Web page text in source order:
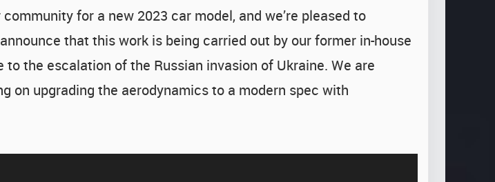
for a new 2023 car model, and we’re pleased to
that this work is being carried out by our former in-house
the escalation of the Russian invasion of Ukraine. We are
on upgrading the aerodynamics to a modern spec with